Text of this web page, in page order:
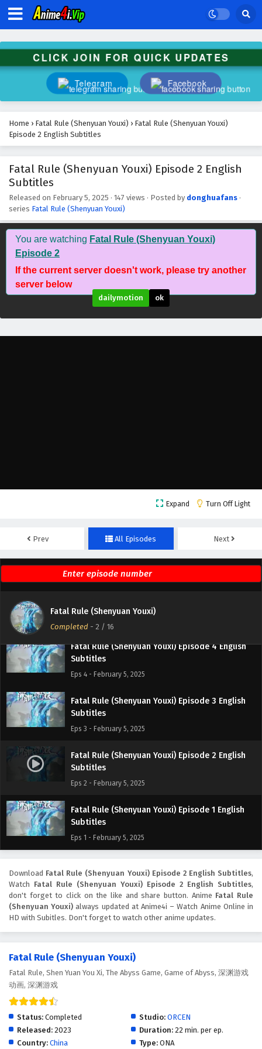
CLICK JOIN FOR QUICK UPDATES
Telegram Facebook
Home › Fatal Rule (Shenyuan Youxi) › Fatal Rule (Shenyuan Youxi)
Episode 2 English Subtitles
Fatal Rule (Shenyuan Youxi) Episode 2 English
Subtitles
Released on February 5, 2025 · 147 views · Posted by donghuafans ·
series Fatal Rule (Shenyuan Youxi)
You are watching Fatal Rule (Shenyuan Youxi)
Episode 2
If the current server doesn't work, please try another
server below
dailymotion ok
Expand Turn Off Light
Prev All Episodes Next
Fatal Rule (Shenyuan Youxi)
Completed - 2 / 16
Eps 16 - February 5, 2025
Fatal Rule (Shenyuan Youxi) Episode 15 English
Subtitles
Eps 15 - February 5, 2025
Fatal Rule (Shenyuan Youxi) Episode 14 English
Eps 14 - February 5, 2025
Subtitles
Fatal Rule (Shenyuan Youxi) Episode 12 English
Subtitles
Eps 12 - February 5, 2025
Fatal Rule (Shenyuan Youxi) Episode 11 English
Eps 11 - February 5, 2025
Fatal Rule (Shenyuan Youxi) Episode 10 English
Fatal Rule (Shenyuan Youxi) Episode 6 English
Subtitles
Eps 6 - February 5, 2025
Subtitles
Fatal Rule (Shenyuan Youxi) Episode 4 English
Subtitles
Eps 4 - February 5, 2025
Fatal Rule (Shenyuan Youxi) Episode 3 English
Subtitles
Eps 3 - February 5, 2025
Fatal Rule (Shenyuan Youxi) Episode 2 English
Subtitles
Eps 2 - February 5, 2025
Fatal Rule (Shenyuan Youxi) Episode 1 English
Subtitles
Eps 1 - February 5, 2025
Download Fatal Rule (Shenyuan Youxi) Episode 2 English Subtitles,
Watch Fatal Rule (Shenyuan Youxi) Episode 2 English Subtitles,
don't forget to click on the like and share button. Anime Fatal Rule
(Shenyuan Youxi) always updated at Anime4i – Watch Anime Online in
HD with Subitles. Don't forget to watch other anime updates.
Fatal Rule (Shenyuan Youxi)
Fatal Rule, Shen Yuan You Xi, The Abyss Game, Game of Abyss, 深渊游戏
动画, 深渊游戏
Status: Completed Studio: ORCEN
Released: 2023 Duration: 22 min. per ep.
Country: China Type: ONA